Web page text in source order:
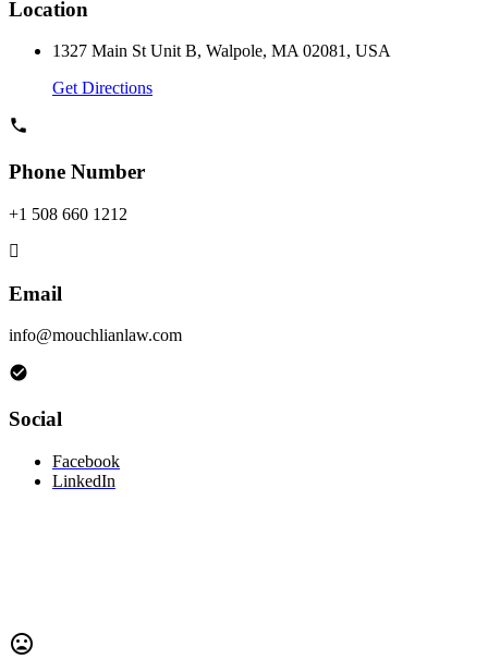
Location
1327 Main St Unit B, Walpole, MA 02081, USA
Get Directions
Phone Number
+1 508 660 1212
Email
info@mouchlianlaw.com
Social
Facebook
LinkedIn